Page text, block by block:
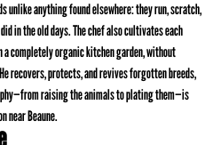
unlike anything found elsewhere: they run, scratch,
in the old days. The chef also cultivates each
completely organic kitchen garden, without
recovers, protects, and revives forgotten breeds,
raising the animals to plating them—is
near Beaune.